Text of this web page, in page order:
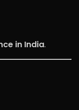
in India.